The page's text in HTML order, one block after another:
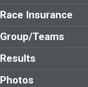
Race Insurance
Group/Teams
Results
Photos